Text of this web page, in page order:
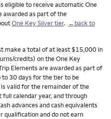
eligible to receive automatic One
awarded as part of the
One Key Silver tier. ←back to
make a total of at least $15,000 in
credits) on the One Key
Elements are awarded as part of
30 days for the tier to be
valid for the remainder of the
calendar year, and through
advances and cash equivalents
qualification and do not earn